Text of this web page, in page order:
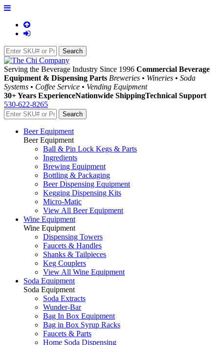
Serving the Beverage Industry Since 1996 Commercial Beverage
Equipment & Dispensing Parts Breweries • Wineries • Soda
Systems • Coffee Service • Vending Equipment
30+ Years ExperienceNationwide ShippingTechnical Support
530-622-8265
Beer Equipment
Beer Equipment
Ball & Pin Lock Kegs & Parts
Ingredients
Brewing Equipment
Bottling & Packaging
Beer Dispensing Equipment
Kegging Dispensing Kits
Micro-Matic
View All Beer Equipment
Wine Equipment
Wine Equipment
Dispensing Towers
Faucets & Handles
Shanks & Tailpieces
Keg Couplers
View All Wine Equipment
Soda Equipment
Soda Equipment
Soda Extracts
Wunder-Bar
Bag In Box Equipment
Bag in Box Syrup Racks
Faucets & Parts
Home Soda Dispensing